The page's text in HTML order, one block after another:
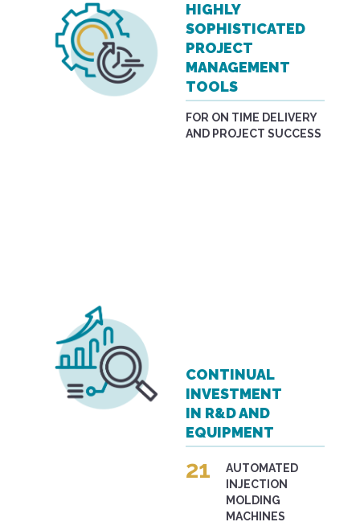
HIGHLY
SOPHISTICATED
PROJECT
MANAGEMENT
TOOLS
FOR ON TIME DELIVERY
AND PROJECT SUCCESS
CONTINUAL
INVESTMENT
IN R&D AND
EQUIPMENT
21
AUTOMATED
INJECTION
MOLDING
MACHINES